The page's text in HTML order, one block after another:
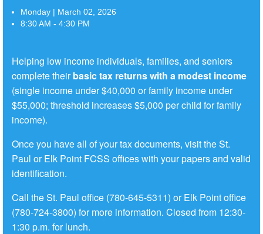
Monday | March 02, 2026
8:30 AM - 4:30 PM
Helping low income individuals, families, and seniors
complete theirbasic tax returns with a modest income
(single income under $40,000 or family income under
$55,000; threshold increases $5,000 per child for family
income).
Once you have all of your tax documents, visit the St.
Paul or Elk Point FCSS offices with your papers and valid
identification.
Call the St. Paul office (780-645-5311) or Elk Point office
(780-724-3800) for more information. Closed from 12:30-
1:30 p.m. for lunch.